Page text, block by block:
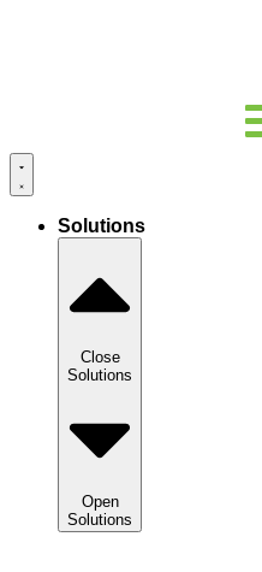
Solutions
Close
Solutions
Open
Solutions